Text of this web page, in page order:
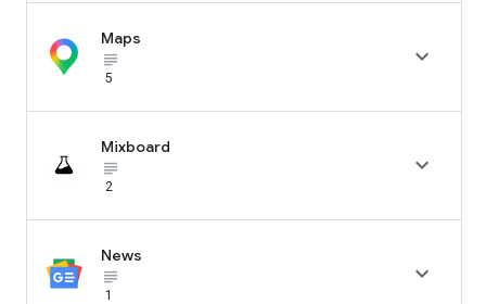
Maps
subject_black
5

Mixboard
subject_black
2

News
subject_black
1
